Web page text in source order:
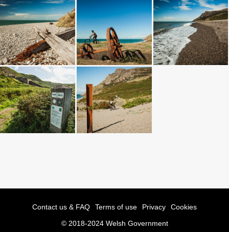
Contact us & FAQ Terms of use Privacy
Cookies
© 2018-2024 Welsh Government